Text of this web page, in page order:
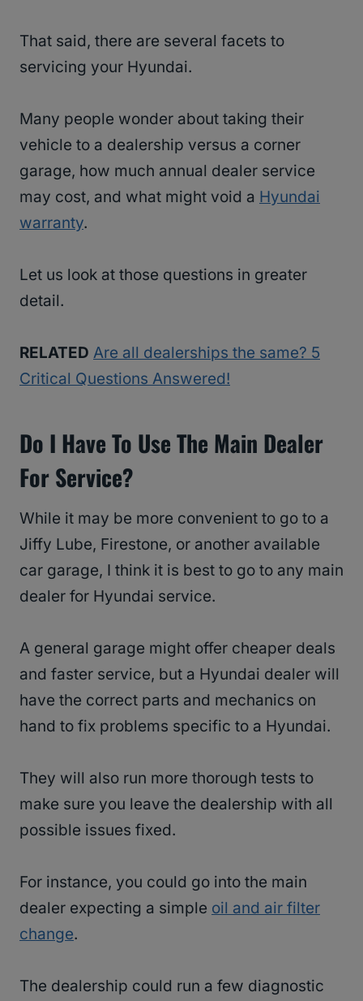
That said, there are several facets to
servicing your Hyundai.
Many people wonder about taking their
vehicle to a dealership versus a corner
garage, how much annual dealer service
may cost, and what might void a Hyundai
warranty.
Let us look at those questions in greater
detail.
RELATED Are all dealerships the same? 5
Critical Questions Answered!
Do I Have To Use The Main Dealer
For Service?
While it may be more convenient to go to a
Jiffy Lube, Firestone, or another available
car garage, I think it is best to go to any main
dealer for Hyundai service.
A general garage might offer cheaper deals
and faster service, but a Hyundai dealer will
have the correct parts and mechanics on
hand to fix problems specific to a Hyundai.
They will also run more thorough tests to
make sure you leave the dealership with all
possible issues fixed.
For instance, you could go into the main
dealer expecting a simple oil and air filter
change.
The dealership could run a few diagnostic